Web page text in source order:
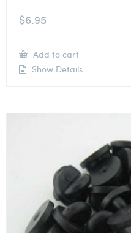
$6.95
Add to cart
Show Details